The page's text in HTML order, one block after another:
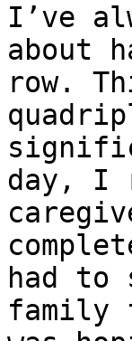
I’ve
about
row.
day, I
had to
family